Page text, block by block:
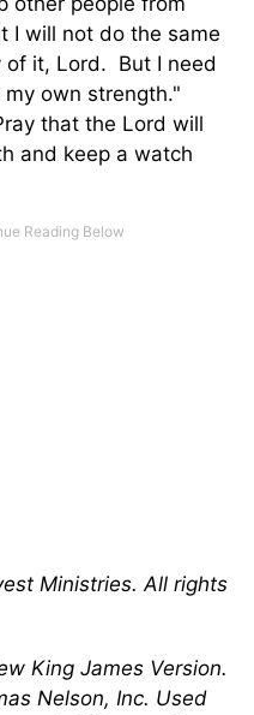
I will not do the same
it, Lord. But I need
own strength."
that the Lord will
and keep a watch
Ministries. All rights
King James Version.
Nelson, Inc. Used